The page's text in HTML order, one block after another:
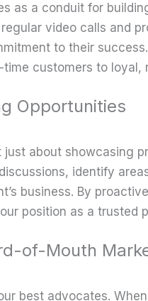
as a conduit for
video calls and
to their
customers to loyal,
Opportunities
about showcasing
identify
business. By
position as a trusted
of-Mouth
best advocates.